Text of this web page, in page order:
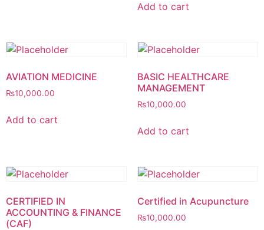
Add to cart
AVIATION MEDICINE
₨10,000.00
Add to cart
BASIC HEALTHCARE
MANAGEMENT
₨10,000.00
Add to cart
CERTIFIED IN
ACCOUNTING & FINANCE
(CAF)
Certified in Acupuncture
₨10,000.00